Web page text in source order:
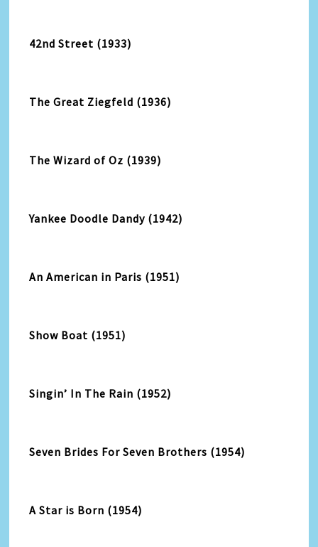
42nd Street (1933)
The Great Ziegfeld (1936)
The Wizard of Oz (1939)
Yankee Doodle Dandy (1942)
An American in Paris (1951)
Show Boat (1951)
Singin’ In The Rain (1952)
Seven Brides For Seven Brothers (1954)
A Star is Born (1954)